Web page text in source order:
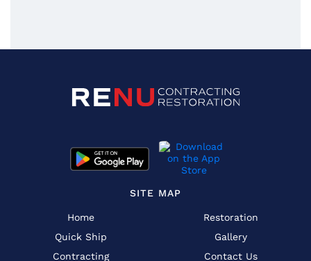
SITE MAP
Home
Quick Ship
Contracting
Restoration
Gallery
Contact Us